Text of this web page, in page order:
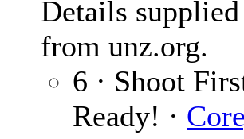
Details
from unz.org.
6 · Shoot
Ready! ·